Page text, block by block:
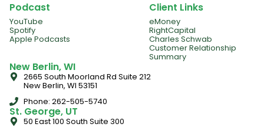
Podcast
YouTube
Spotify
Apple Podcasts
Client Links
eMoney
RightCapital
Charles Schwab
Customer Relationship
Summary
New Berlin, WI
2665 South Moorland Rd Suite 212
New Berlin, WI 53151
Phone: 262-505-5740
St. George, UT
50 East 100 South Suite 300